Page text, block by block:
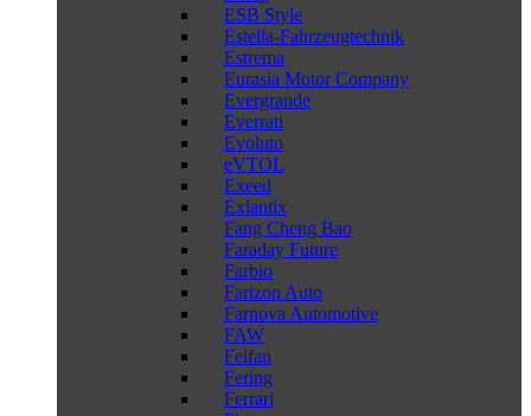
ESB Style
Estella-Fahrzeugtechnik
Estrema
Eurasia Motor Company
Evergrande
Everrati
Evoluto
eVTOL
Exeed
Exlantix
Fang Cheng Bao
Faraday Future
Farbio
Farizon Auto
Farnova Automotive
FAW
Feifan
Fering
Ferrari